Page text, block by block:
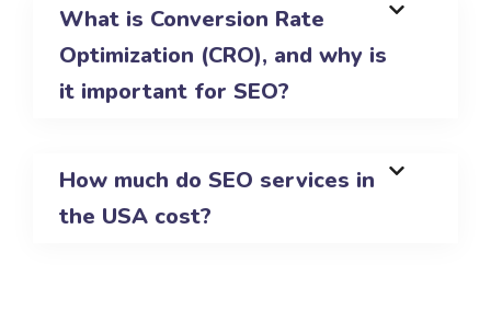
What is Conversion Rate
Optimization (CRO), and why is
it important for SEO?
How much do SEO services in
the USA cost?